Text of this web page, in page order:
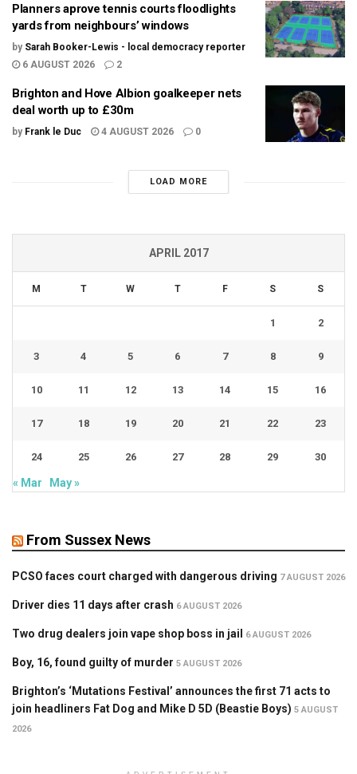
Planners aprove tennis courts floodlights
yards from neighbours’ windows
by Sarah Booker-Lewis - local democracy reporter
6 AUGUST 2026
2
Brighton and Hove Albion goalkeeper nets
deal worth up to £30m
by Frank le Duc 4 AUGUST 2026 0
LOAD MORE
APRIL 2017
M T W T F S S
1 2
3 4 5 6 7 8 9
10 11 12 13 14 15 16
17 18 19 20 21 22 23
24 25 26 27 28 29 30
« Mar May »
From Sussex News
PCSO faces court charged with dangerous driving 7 AUGUST 2026
Driver dies 11 days after crash 6 AUGUST 2026
Two drug dealers join vape shop boss in jail 6 AUGUST 2026
Boy, 16, found guilty of murder 5 AUGUST 2026
Brighton’s ‘Mutations Festival’ announces the first 71 acts to
join headliners Fat Dog and Mike D 5D (Beastie Boys) 5 AUGUST
2026